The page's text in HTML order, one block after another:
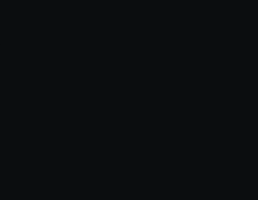
We believe that the